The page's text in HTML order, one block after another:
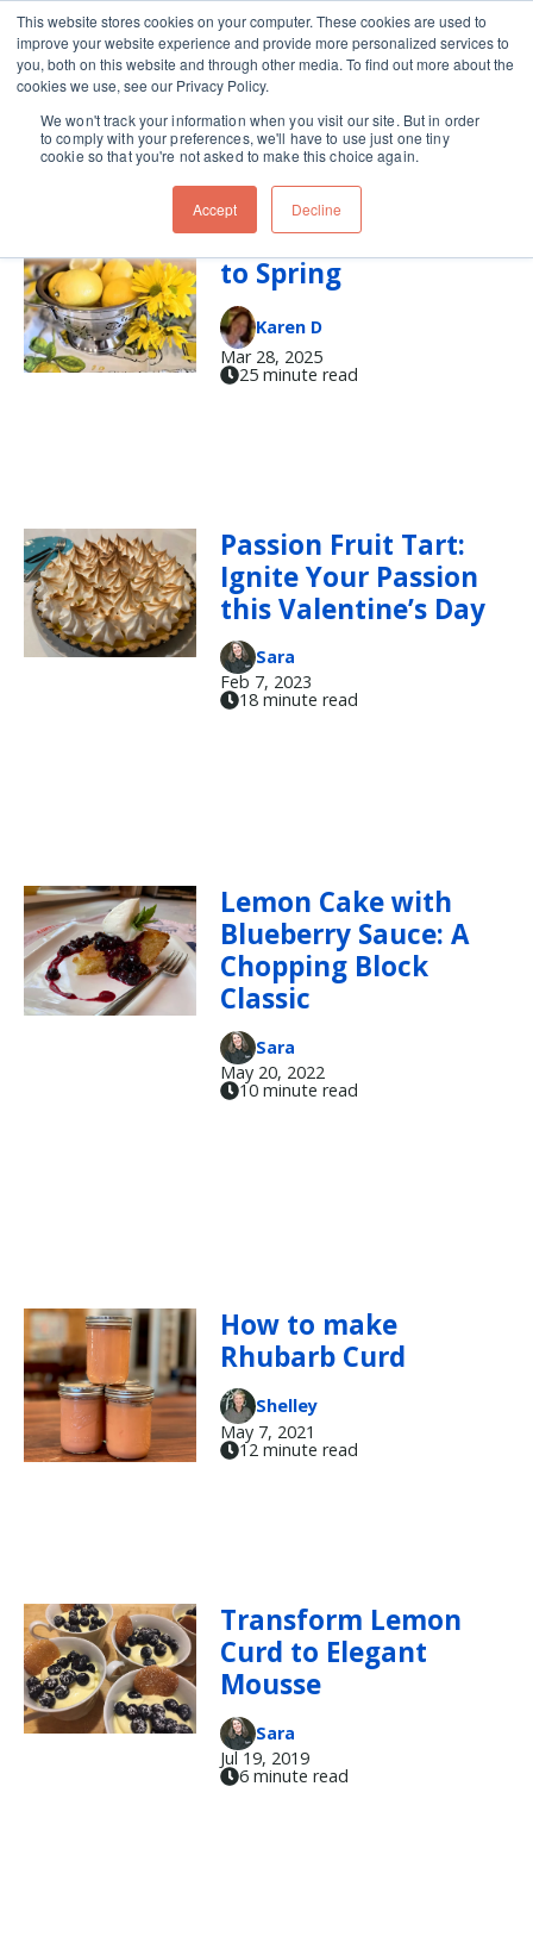
This website stores cookies on your computer. These cookies are used to
improve your website experience and provide more personalized services to
you, both on this website and through other media. To find out more about the
cookies we use, see our Privacy Policy.
We won't track your information when you visit our site. But in order
to comply with your preferences, we'll have to use just one tiny
cookie so that you're not asked to make this choice again.
Accept Decline
Skip navigation menu toggle
lemon curd
A Lemony Welcome
to Spring
Karen D
Mar 28, 2025
25 minute read
Passion Fruit Tart:
Ignite Your Passion
this Valentine’s Day
Sara
Feb 7, 2023
18 minute read
Lemon Cake with
Blueberry Sauce: A
Chopping Block
Classic
Sara
May 20, 2022
10 minute read
How to make
Rhubarb Curd
Shelley
May 7, 2021
12 minute read
Transform Lemon
Curd to Elegant
Mousse
Sara
Jul 19, 2019
6 minute read